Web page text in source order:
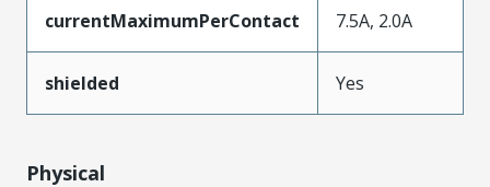
currentMaximumPerContact 7.5A, 2.0A
shielded Yes
Physical